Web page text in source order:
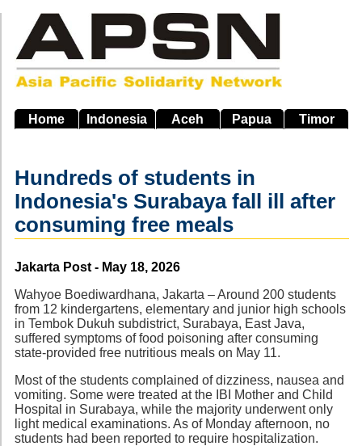
main
navigation
Home Indonesia Aceh Papua Timor
Hundreds of students in
Indonesia's Surabaya fall ill after
consuming free meals
Source
Jakarta Post - May 18, 2026
Wahyoe Boediwardhana, Jakarta – Around 200 students
from 12 kindergartens, elementary and junior high schools
in Tembok Dukuh subdistrict, Surabaya, East Java,
suffered symptoms of food poisoning after consuming
state-provided free nutritious meals on May 11.
Most of the students complained of dizziness, nausea and
vomiting. Some were treated at the IBI Mother and Child
Hospital in Surabaya, while the majority underwent only
light medical examinations. As of Monday afternoon, no
students had been reported to require hospitalization.